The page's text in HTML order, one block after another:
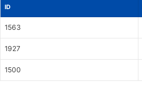
ID
1563
1927
1500